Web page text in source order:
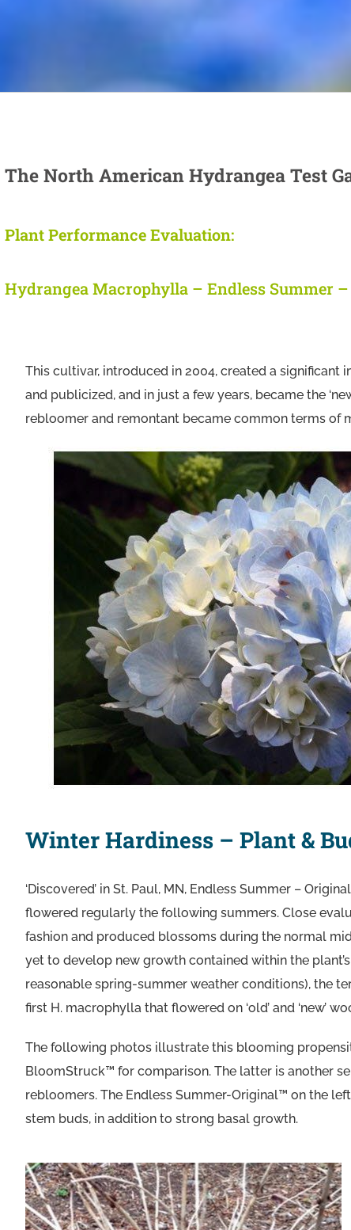
The North American Hydrangea Test
Plant Performance Evaluation:
Hydrangea Macrophylla – Endless Summer
This cultivar, introduced in 2004, created a significant
and publicized, and in just a few years, became the
rebloomer and remontant became common terms of
Winter Hardiness – Plant &
‘Discovered’ in St. Paul, MN, Endless Summer –
flowered regularly the following summers. Close
fashion and produced blossoms during the normal
yet to develop new growth contained within the
reasonable spring-summer weather conditions), the
first H. macrophylla that flowered on ‘old’ and ‘new’
The following photos illustrate this blooming
BloomStruck™ for comparison. The latter is another
rebloomers. The Endless Summer-Original™ on the
stem buds, in addition to strong basal growth.